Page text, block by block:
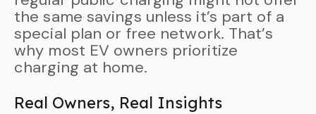
the same savings unless it’s part of a
special plan or free network. That’s
why most EV owners prioritize
charging at home.
Real Owners, Real Insights